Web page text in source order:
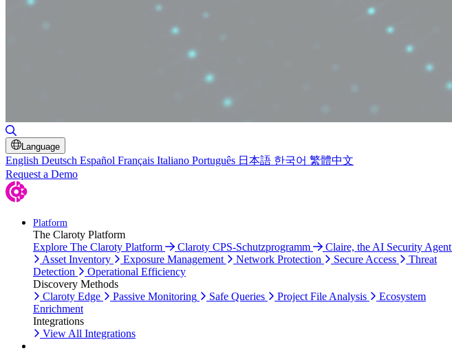
Language
English Deutsch Español Français Italiano Português 日本語 한국어 繁體中文
Request a Demo
Platform
The Claroty Platform
Explore The Claroty Platform
Claroty CPS-Schutzprogramm
Claire, the AI Security Agent
Asset Inventory
Exposure Management Network Protection Secure Access
Threat
Detection
Operational Efficiency
Discovery Methods
Claroty Edge
Passive Monitoring Safe Queries Project File Analysis
Ecosystem
Enrichment
Integrations
View All Integrations